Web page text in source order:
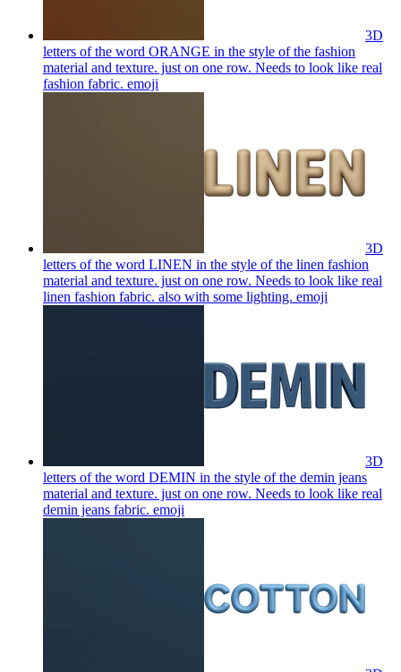
3D
letters of the word ORANGE in the style of the fashion
material and texture. just on one row. Needs to look like real
fashion fabric. emoji
3D
letters of the word LINEN in the style of the linen fashion
material and texture. just on one row. Needs to look like real
linen fashion fabric. also with some lighting. emoji
3D
letters of the word DEMIN in the style of the demin jeans
material and texture. just on one row. Needs to look like real
demin jeans fabric. emoji